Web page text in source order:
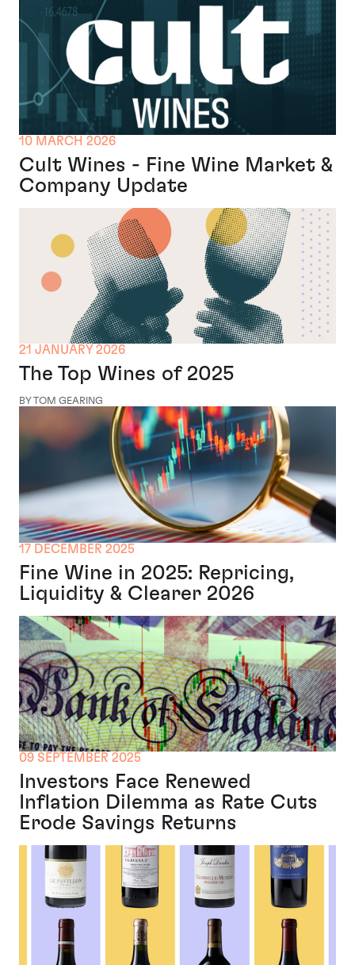
10 MARCH 2026
Cult Wines - Fine Wine Market &
Company Update
21 JANUARY 2026
The Top Wines of 2025
BY TOM GEARING
17 DECEMBER 2025
Fine Wine in 2025: Repricing,
Liquidity & Clearer 2026
09 SEPTEMBER 2025
Investors Face Renewed
Inflation Dilemma as Rate Cuts
Erode Savings Returns